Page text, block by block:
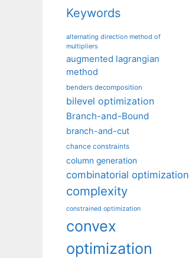
Keywords
alternating direction method of
multipliers
augmented lagrangian
method
benders decomposition
bilevel optimization
Branch-and-Bound
branch-and-cut
chance constraints
column generation
combinatorial optimization
complexity
constrained optimization
convex
optimization